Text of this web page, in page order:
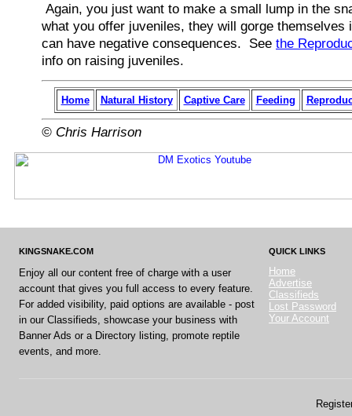
Again, you just want to make a small lump in the
what you offer juveniles, they will gorge themselves
can have negative consequences. See the
info on raising juveniles.
Home Natural History Captive Care Feeding
© Chris Harrison
KINGSNAKE.COM
Enjoy all our content free of charge with a user
account that gives you full access to every feature.
For added visibility, paid options are available - post
in our Classifieds, showcase your business with
Banner Ads or a Directory listing, promote reptile
events, and more.
QUICK LINKS
Home
Advertise
Classifieds
Lost Password
Your Account